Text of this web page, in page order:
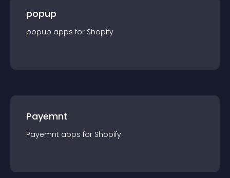
popup
popup apps for Shopify
Payemnt
Payemnt apps for Shopify